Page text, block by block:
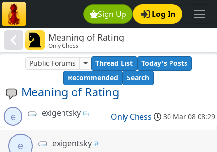
Sign Up Log In
Meaning of Rating
Only Chess
Meaning of Rating
Public Forums Thread List
Today's Posts
Recommended
Search
e exigentsky Only Chess 30 Mar 08 08:29
e exigentsky